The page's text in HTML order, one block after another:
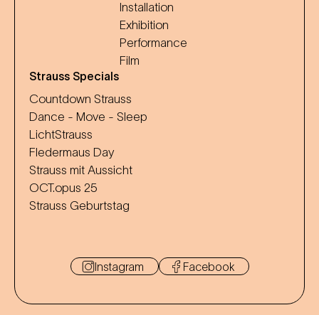
Installation
Exhibition
Performance
Film
Strauss Specials
Countdown Strauss
Dance - Move - Sleep
LichtStrauss
Fledermaus Day
Strauss mit Aussicht
OCT.opus 25
Strauss Geburtstag
Instagram Facebook